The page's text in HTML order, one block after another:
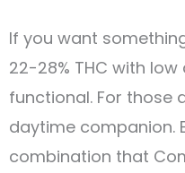
If you want
22-28% THC with
functional. For those
daytime companion.
combination that